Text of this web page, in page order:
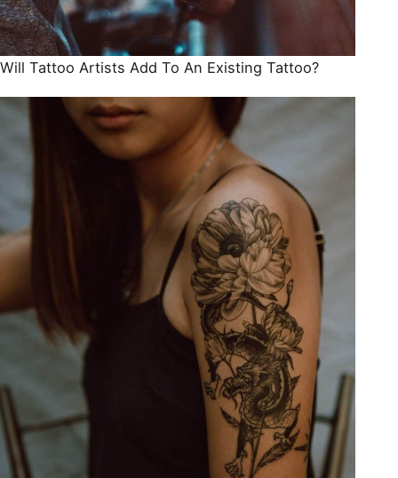
Will Tattoo Artists Add To An Existing Tattoo?